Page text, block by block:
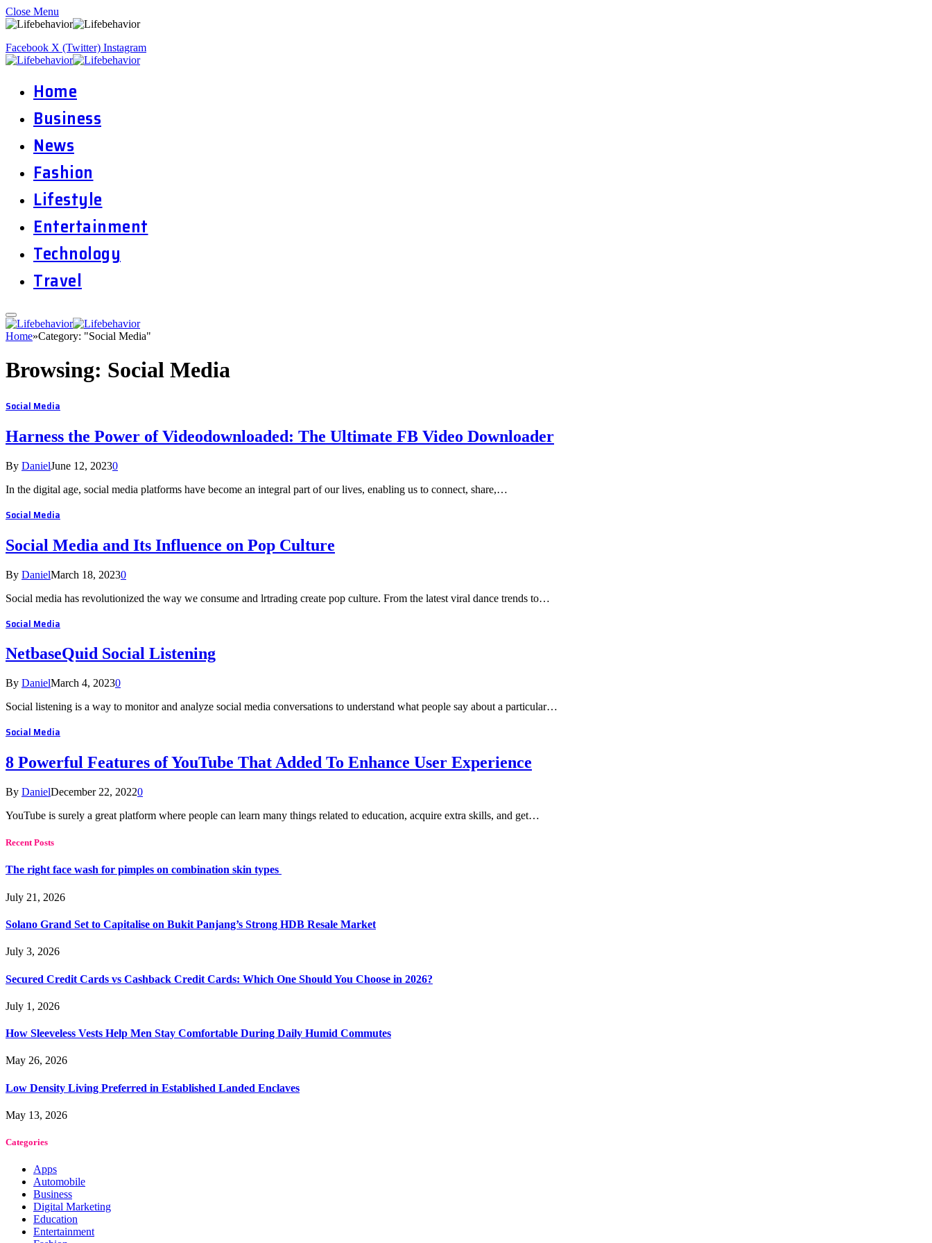
Close Menu
Facebook X (Twitter) Instagram
Home
Business
News
Fashion
Lifestyle
Entertainment
Technology
Travel
Home»Category: "Social Media"
Browsing: Social Media
Social Media
Harness the Power of Videodownloaded: The Ultimate FB Video Downloader
By DanielJune 12, 20230
In the digital age, social media platforms have become an integral part of our lives, enabling us to connect, share,…
Social Media
Social Media and Its Influence on Pop Culture
By DanielMarch 18, 20230
Social media has revolutionized the way we consume and lrtrading create pop culture. From the latest viral dance trends to…
Social Media
NetbaseQuid Social Listening
By DanielMarch 4, 20230
Social listening is a way to monitor and analyze social media conversations to understand what people say about a particular…
Social Media
8 Powerful Features of YouTube That Added To Enhance User Experience
By DanielDecember 22, 20220
YouTube is surely a great platform where people can learn many things related to education, acquire extra skills, and get…
Recent Posts
The right face wash for pimples on combination skin types
July 21, 2026
Solano Grand Set to Capitalise on Bukit Panjang’s Strong HDB Resale Market
July 3, 2026
Secured Credit Cards vs Cashback Credit Cards: Which One Should You Choose in 2026?
July 1, 2026
How Sleeveless Vests Help Men Stay Comfortable During Daily Humid Commutes
May 26, 2026
Low Density Living Preferred in Established Landed Enclaves
May 13, 2026
Categories
Apps
Automobile
Business
Digital Marketing
Education
Entertainment